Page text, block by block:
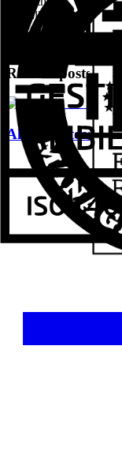
the following link:
Related posts
Aluval Veteco